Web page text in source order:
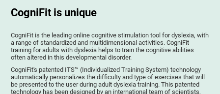
CogniFit is unique
CogniFit is the leading online cognitive stimulation tool for dyslexia, with
a range of standardized and multidimensional activities. CogniFit
training for adults with dyslexia helps to train the cognitive abilities
often altered in this developmental disorder.
CogniFit's patented ITS™ (Individualized Training System) technology
automatically personalizes the difficulty and type of exercises that will
be presented to the user during adult dyslexia training. This patented
technology has been designed by an international team of scientists,